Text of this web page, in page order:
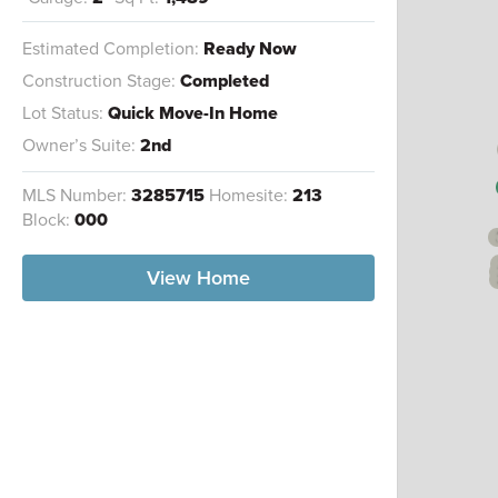
Estimated Completion: Ready Now
Construction Stage: Completed
Lot Status: Quick Move-In Home
Owner’s Suite: 2nd
MLS Number: 3285715 Homesite: 213
Block: 000
View Home